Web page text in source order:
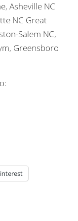
Asheville NC
NC Great
Salem NC,
Greensboro